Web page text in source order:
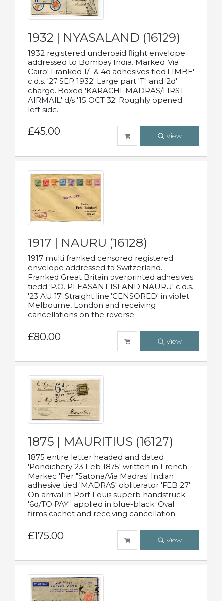
1932 | NYASALAND (16129)
1932 registered underpaid flight envelope
addressed to Bombay India. Marked 'Via
Cairo' Franked 1/- & 4d adhesives tied LIMBE'
c.d.s. '27 SEP 1932' Large part 'T" and '2d'
charge. Boxed 'KARACHI-MADRAS/FIRST
AIRMAIL' d/s '15 OCT 32' Roughly opened
left side.
£45.00 View
1917 | NAURU (16128)
1917 multi franked censored registered
envelope addressed to Switzerland.
Franked Great Britain overprinted adhesives
tiedd 'P.O. PLEASANT ISLAND NAURU' c.d.s.
'23 AU 17' Straight line 'CENSORED' in violet.
Melbourne, London and receiving
cancellations on the reverse.
£80.00 View
1875 | MAURITIUS (16127)
1875 entire letter headed and dated
'Pondichery 23 Feb 1875' written in French.
Marked 'Per "Satona/Via Madras' Indian
adhesive tied 'MADRAS' obliterator 'FEB 27'
On arrival in Port Louis superb handstruck
'6d/TO PAY'' applied in blue-black. Oval
firms cachet and receiving cancellation.
£175.00 View